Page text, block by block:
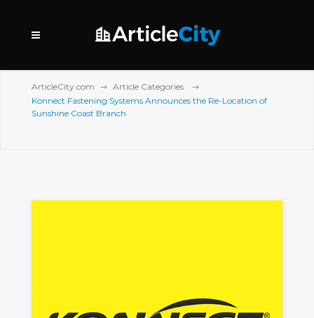
ArticleCity.com
Article Categories
Konnect Fastening Systems Announces the Re-Location of
Sunshine Coast Branch